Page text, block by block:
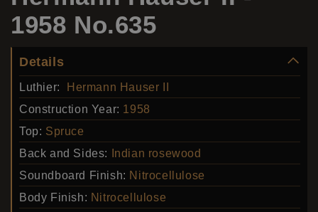
1958 No.635
Details
Luthier:
Hermann Hauser II
Construction Year: 1958
Top: Spruce
Back and Sides:
Indian rosewood
Soundboard Finish: Nitrocellulose
Body Finish: Nitrocellulose